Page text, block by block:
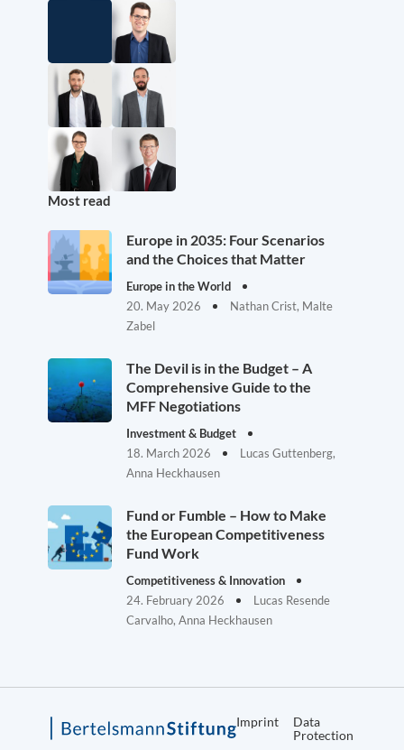
Most read
Europe in 2035: Four Scenarios
and the Choices that Matter
Europe in the World
20. May 2026
Nathan Crist, Malte
Zabel
The Devil is in the Budget – A
Comprehensive Guide to the
MFF Negotiations
Investment & Budget
18. March 2026
Lucas Guttenberg,
Anna Heckhausen
Fund or Fumble – How to Make
the European Competitiveness
Fund Work
Competitiveness & Innovation
24. February 2026
Lucas Resende
Carvalho, Anna Heckhausen
Imprint
Data
Protection